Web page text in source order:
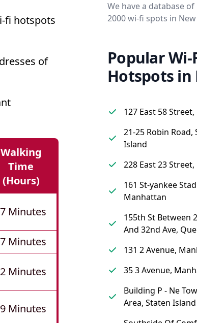
fi hotspots
of
Walking
Time
(hours)
Minutes
Minutes
Minutes
Minutes
We have a database
2000 wi-fi spots in New
Popular Wi-
Hotspots in
127 East 58
21-25 Robin Road,
Island
228 East 23
161 St-yankee
Manhattan
155th St Between
And 32nd Ave,
131 2 Avenue,
35 3 Avenue,
Building P - Ne
Area, Staten Island